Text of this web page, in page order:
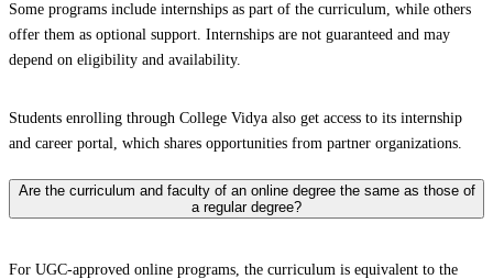
Some programs include internships as part of the curriculum, while others
offer them as optional support. Internships are not guaranteed and may
depend on eligibility and availability.
Students enrolling through College Vidya also get access to its internship
and career portal, which shares opportunities from partner organizations.
Are the curriculum and faculty of an online degree the same as those of
a regular degree?
For UGC-approved online programs, the curriculum is equivalent to the